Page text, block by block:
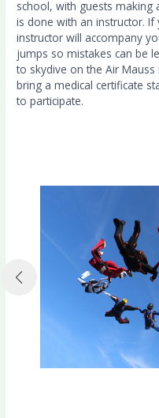
school, with guests
is done with an instructor.
instructor will accompany
jumps so mistakes can be
to skydive on the Air
bring a medical certificate
to participate.